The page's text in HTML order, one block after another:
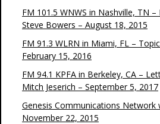
FM 101.5 WNWS in Nashville, TN
Steve Bowers – August 18, 2015
FM 91.3 WLRN in Miami, FL –
February 15, 2016
FM 94.1 KPFA in Berkeley, CA –
Mitch Jeserich – September 5, 2017
Genesis Communications Network
November 22, 2015